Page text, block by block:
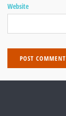
Website